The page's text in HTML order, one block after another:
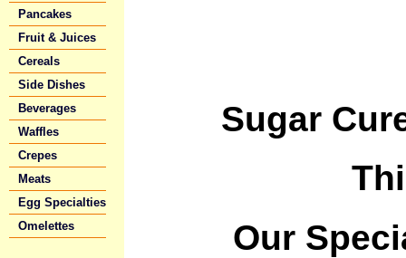
Pancakes
Fruit & Juices
Cereals
Side Dishes
Beverages
Waffles
Crepes
Meats
Egg Specialties
Omelettes
Sugar
Our